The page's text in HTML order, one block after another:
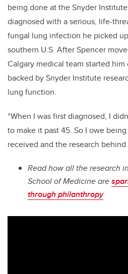
being done at the Snyder
diagnosed with a serious, life-
fungal lung infection he picked
southern U.S. After Spencer
Calgary medical team started
backed by Snyder Institute
lung function.
“When I was first diagnosed, I
to make it past 45. So I owe
received and the research behind
Read how all the research
School of Medicine are
through philanthropy